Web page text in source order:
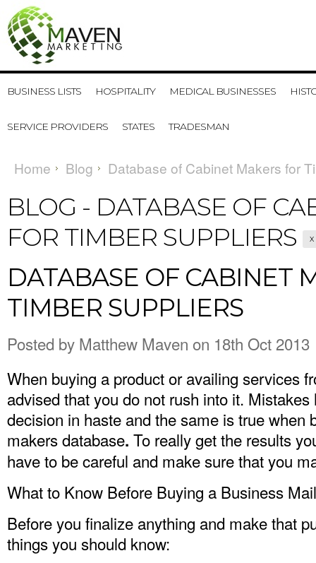
BUSINESS LISTS HOSPITALITY MEDICAL BUSINESSES
SERVICE PROVIDERS STATES TRADESMAN
Home Blog Database of Cabinet Makers for
BLOG - DATABASE OF
FOR TIMBER SUPPLIERS
X
DATABASE OF CABINET
TIMBER SUPPLIERS
Posted by Matthew Maven on 18th Oct 2013
When buying a product or availing services
advised that you do not rush into it.
decision in haste and the same is true when
makers database. To really get the results
have to be careful and make sure that you
What to Know Before Buying a Business
Before you finalize anything and make that
things you should know: